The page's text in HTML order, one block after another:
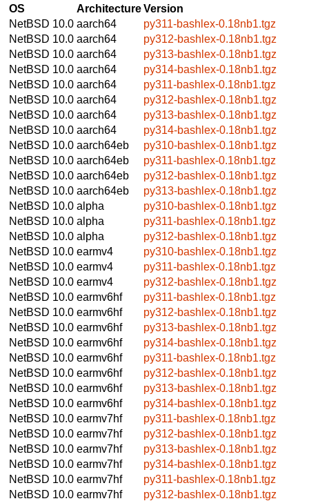
OS ArchitectureVersion
NetBSD 10.0 aarch64
py311-bashlex-0.18nb1.tgz
NetBSD 10.0 aarch64
py312-bashlex-0.18nb1.tgz
NetBSD 10.0 aarch64
py313-bashlex-0.18nb1.tgz
NetBSD 10.0 aarch64
py314-bashlex-0.18nb1.tgz
NetBSD 10.0 aarch64
py311-bashlex-0.18nb1.tgz
NetBSD 10.0 aarch64
py312-bashlex-0.18nb1.tgz
NetBSD 10.0 aarch64
py313-bashlex-0.18nb1.tgz
NetBSD 10.0 aarch64
py314-bashlex-0.18nb1.tgz
NetBSD 10.0 aarch64eb
py310-bashlex-0.18nb1.tgz
NetBSD 10.0 aarch64eb
py311-bashlex-0.18nb1.tgz
NetBSD 10.0 aarch64eb
py312-bashlex-0.18nb1.tgz
NetBSD 10.0 aarch64eb
py313-bashlex-0.18nb1.tgz
NetBSD 10.0 alpha
py310-bashlex-0.18nb1.tgz
NetBSD 10.0 alpha
py311-bashlex-0.18nb1.tgz
NetBSD 10.0 alpha
py312-bashlex-0.18nb1.tgz
NetBSD 10.0 earmv4
py310-bashlex-0.18nb1.tgz
NetBSD 10.0 earmv4
py311-bashlex-0.18nb1.tgz
NetBSD 10.0 earmv4
py312-bashlex-0.18nb1.tgz
NetBSD 10.0 earmv6hf
py311-bashlex-0.18nb1.tgz
NetBSD 10.0 earmv6hf
py312-bashlex-0.18nb1.tgz
NetBSD 10.0 earmv6hf
py313-bashlex-0.18nb1.tgz
NetBSD 10.0 earmv6hf
py314-bashlex-0.18nb1.tgz
NetBSD 10.0 earmv6hf
py311-bashlex-0.18nb1.tgz
NetBSD 10.0 earmv6hf
py312-bashlex-0.18nb1.tgz
NetBSD 10.0 earmv6hf
py313-bashlex-0.18nb1.tgz
NetBSD 10.0 earmv6hf
py314-bashlex-0.18nb1.tgz
NetBSD 10.0 earmv7hf
py311-bashlex-0.18nb1.tgz
NetBSD 10.0 earmv7hf
py312-bashlex-0.18nb1.tgz
NetBSD 10.0 earmv7hf
py313-bashlex-0.18nb1.tgz
NetBSD 10.0 earmv7hf
py314-bashlex-0.18nb1.tgz
NetBSD 10.0 earmv7hf
py311-bashlex-0.18nb1.tgz
NetBSD 10.0 earmv7hf
py312-bashlex-0.18nb1.tgz